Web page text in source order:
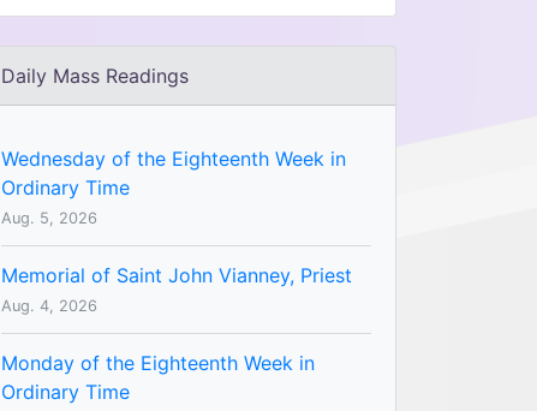
Daily Mass Readings
Wednesday of the Eighteenth Week in
Ordinary Time
Aug. 5, 2026
Memorial of Saint John Vianney, Priest
Aug. 4, 2026
Monday of the Eighteenth Week in
Ordinary Time